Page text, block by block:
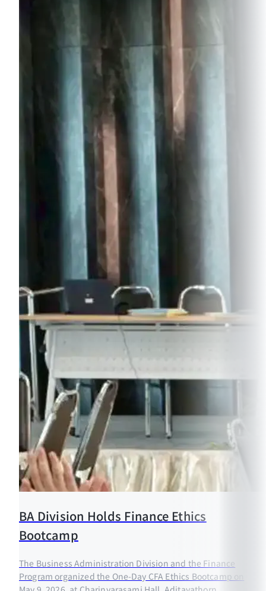
BA Division Holds Finance Ethics
Bootcamp
The Business Administration Division and the Finance
Program organized the One-Day CFA Ethics Bootcamp on